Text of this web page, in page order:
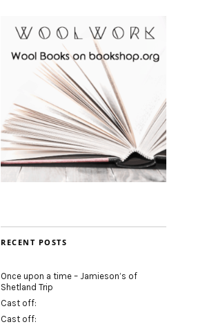
RECENT POSTS
Once upon a time – Jamieson’s of
Shetland Trip
Cast off:
Cast off: